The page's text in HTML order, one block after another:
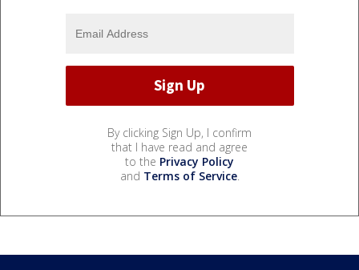
By clicking Sign Up, I confirm
that I have read and agree
to the Privacy Policy
and Terms of Service.